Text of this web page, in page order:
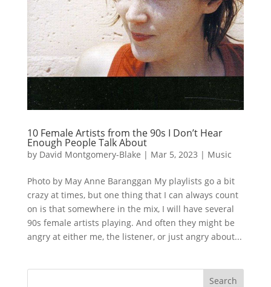
10 Female Artists from the 90s I Don’t Hear
Enough People Talk About
by David Montgomery-Blake | Mar 5, 2023 | Music
Photo by May Anne Baranggan My playlists go a bit
crazy at times, but one thing that I can always count
on is that somewhere in the mix, I will have several
90s female artists playing. And often they might be
angry at either me, the listener, or just angry about...
Search